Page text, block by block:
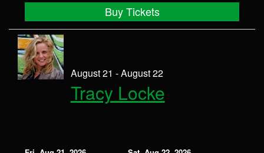
Buy Tickets
August 21 - August 22
Tracy Locke